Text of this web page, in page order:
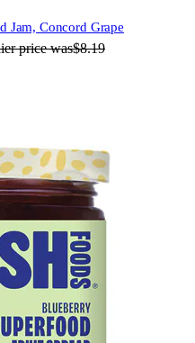
Jam, Concord Grape
price was$8.19